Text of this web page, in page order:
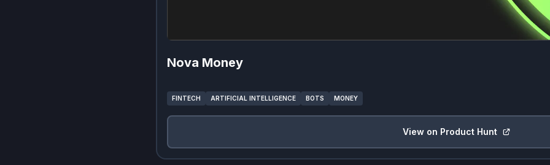
Nova Money
FINTECH ARTIFICIAL INTELLIGENCE BOTS MONEY
View on Product Hunt